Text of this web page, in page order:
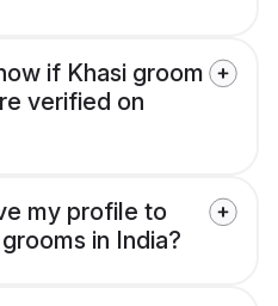
if Khasi groom
verified on
my profile to
in India?